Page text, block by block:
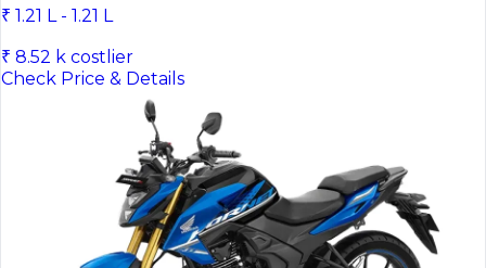
₹ 1.21 L - 1.21 L
₹ 8.52 k costlier
Check Price & Details